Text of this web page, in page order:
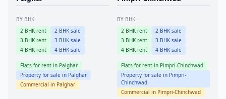
BY BHK
2 BHK rent 2 BHK sale
3 BHK rent 3 BHK sale
4 BHK rent 4 BHK sale
Flats for rent in Palghar
Property for sale in Palghar
Commercial in Palghar
BY BHK
2 BHK rent 2 BHK sale
3 BHK rent 3 BHK sale
4 BHK rent 4 BHK sale
Flats for rent in Pimpri-Chinchwad
Property for sale in Pimpri-
Chinchwad
Commercial in Pimpri-Chinchwad